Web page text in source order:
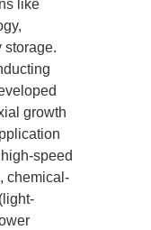
like
storage.
growth
speed
chemical-